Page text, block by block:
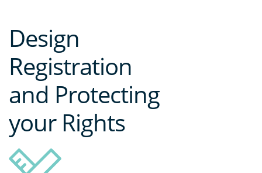
Design
Registration
and Protecting
your Rights